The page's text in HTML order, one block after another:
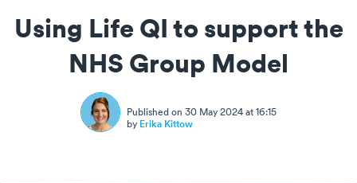
Using Life QI to support the
NHS Group Model
Published on 30 May 2024 at 16:15
by Erika Kittow